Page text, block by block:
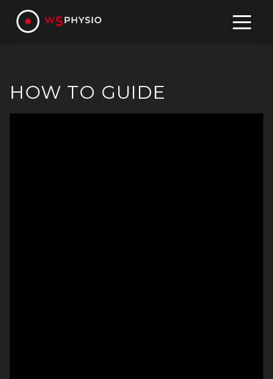
content
HOW TO GUIDE